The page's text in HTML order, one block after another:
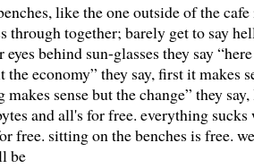
like the one outside of the
through together; barely get to say
eyes behind sun-glasses they say
the economy” they say, first it makes
makes sense but the change” they
and all's for free. everything
free. sitting on the benches is free.
be